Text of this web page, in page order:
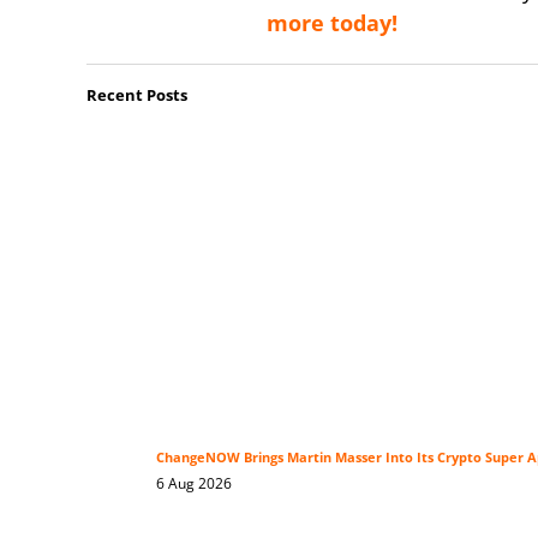
more today!
Recent Posts
ChangeNOW Brings Martin Masser Into Its Crypto Super
6 Aug 2026